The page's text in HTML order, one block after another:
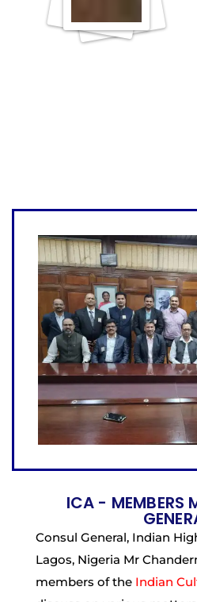
ICA - MEMBERS
Consul General, Indian
Lagos, Nigeria Mr
members of the Indian